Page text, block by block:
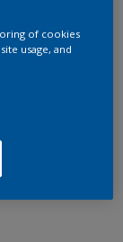
of cookies
usage, and